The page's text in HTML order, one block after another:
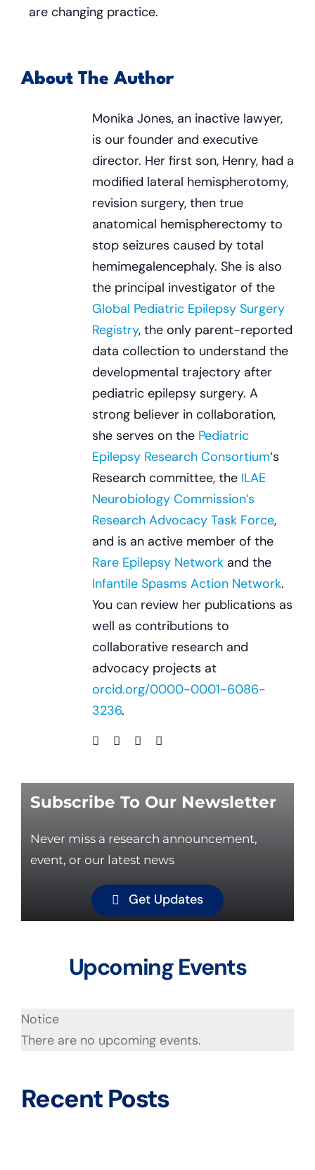
are changing practice.
About The Author
Monika Jones, an inactive lawyer,
is our founder and executive
director. Her first son, Henry, had a
modified lateral hemispherotomy,
revision surgery, then true
anatomical hemispherectomy to
stop seizures caused by total
hemimegalencephaly. She is also
the principal investigator of the
Global Pediatric Epilepsy Surgery
Registry, the only parent-reported
data collection to understand the
developmental trajectory after
pediatric epilepsy surgery. A
strong believer in collaboration,
she serves on the Pediatric
Epilepsy Research Consortium‘s
Research committee, the ILAE
Neurobiology Commission’s
Research Advocacy Task Force,
and is an active member of the
Rare Epilepsy Networkand the
Infantile Spasms Action Network.
You can review her publications as
well as contributions to
collaborative research and
advocacy projects at
orcid.org/0000-0001-6086-
3236.
Subscribe To Our Newsletter
Never miss a research announcement,
event, or our latest news
Get Updates
Upcoming Events
Notice
There are no upcoming events.
Recent Posts